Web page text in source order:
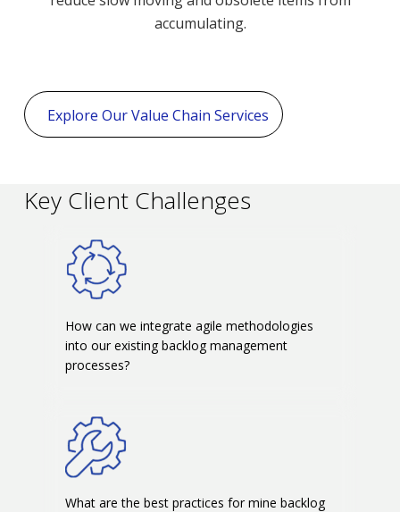
accumulating.
Explore Our Value Chain Services
Key Client Challenges
How can we integrate agile methodologies
into our existing backlog management
processes?
What are the best practices for mine backlog